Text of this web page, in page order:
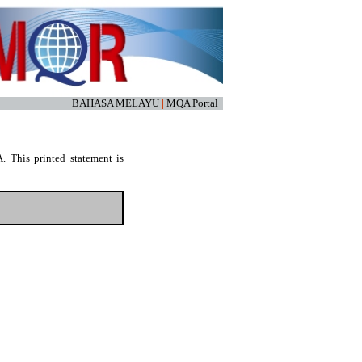
BAHASA MELAYU | MQA Portal
This printed statement is